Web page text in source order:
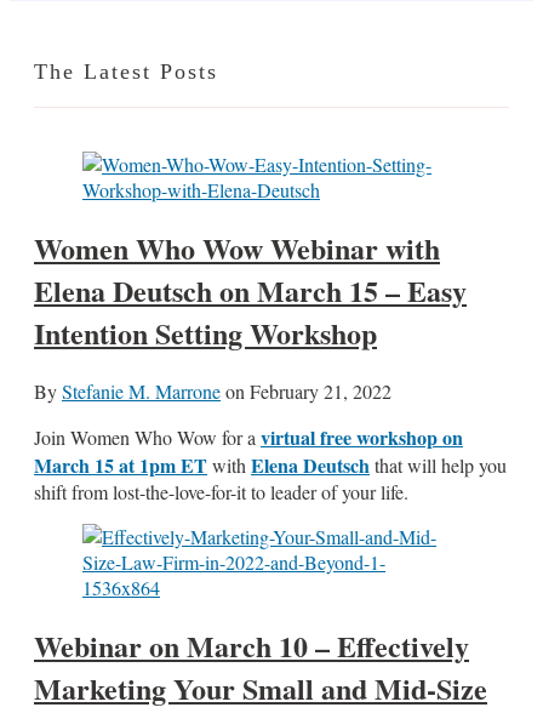
The Latest Posts
Women Who Wow Webinar with
Elena Deutsch on March 15 – Easy
Intention Setting Workshop
ByStefanie M. Marroneon February 21, 2022
Join Women Who Wow for a virtual free workshop on
March 15 at 1pm ETwith Elena Deutschthat will help you
shift from lost-the-love-for-it to leader of your life.
Webinar on March 10 – Effectively
Marketing Your Small and Mid-Size